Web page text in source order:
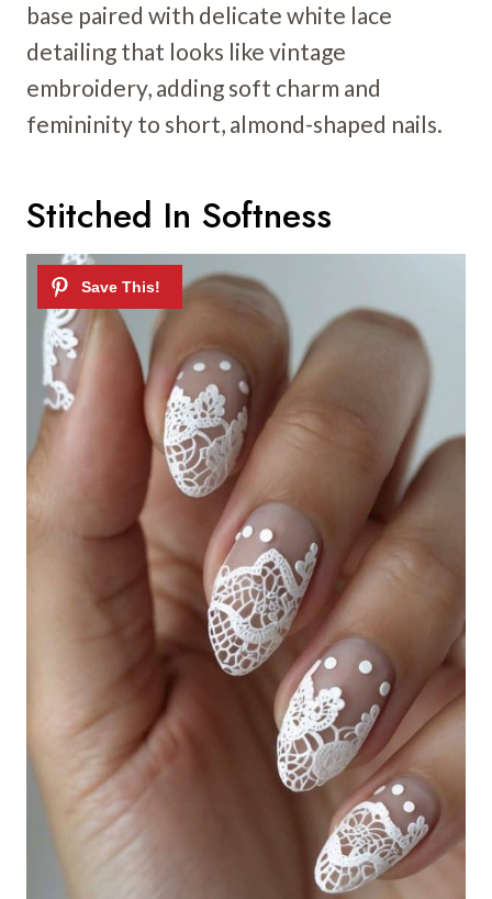
base paired with delicate white lace
detailing that looks like vintage
embroidery, adding soft charm and
femininity to short, almond-shaped nails.
Stitched In Softness